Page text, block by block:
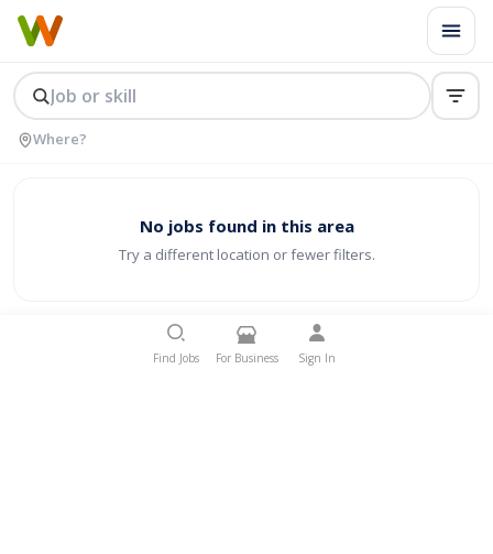
No jobs found in this area
Try a different location or fewer filters.
Find Jobs For Business Sign In